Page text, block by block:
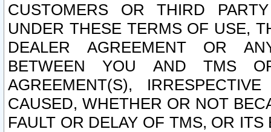
CUSTOMERS OR THIRD
UNDER THESE TERMS OF USE,
DEALER AGREEMENT OR
BETWEEN YOU AND TMS
AGREEMENT(S),
CAUSED, WHETHER OR NOT
FAULT OR DELAY OF TMS, OR